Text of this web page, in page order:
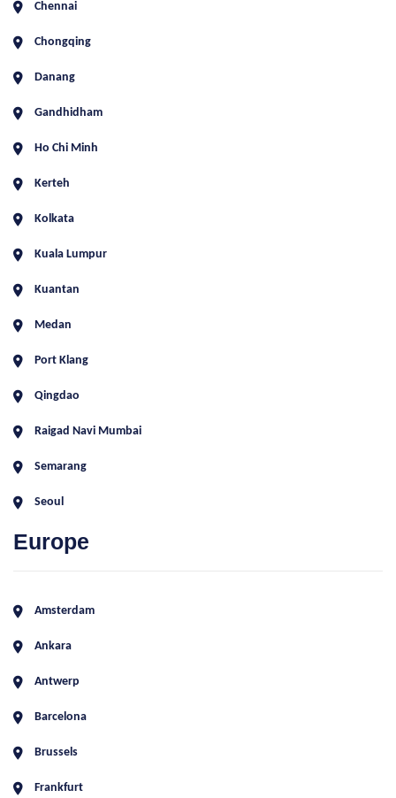
Chennai
Chongqing
Danang
Gandhidham
Ho Chi Minh
Kerteh
Kolkata
Kuala Lumpur
Kuantan
Medan
Port Klang
Qingdao
Raigad Navi Mumbai
Semarang
Seoul
Europe
Amsterdam
Ankara
Antwerp
Barcelona
Brussels
Frankfurt